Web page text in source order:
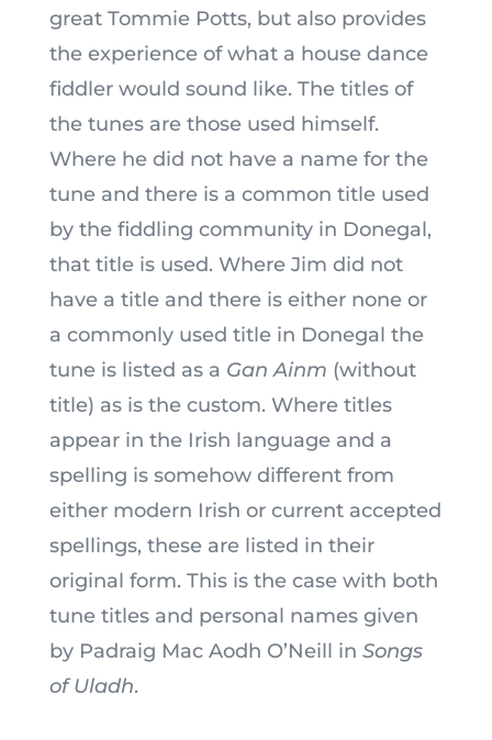
great Tommie Potts, but also provides
the experience of what a house dance
fiddler would sound like. The titles of
the tunes are those used himself.
Where he did not have a name for the
tune and there is a common title used
by the fiddling community in Donegal,
that title is used. Where Jim did not
have a title and there is either none or
a commonly used title in Donegal the
tune is listed as a Gan Ainm (without
title) as is the custom. Where titles
appear in the Irish language and a
spelling is somehow different from
either modern Irish or current accepted
spellings, these are listed in their
original form. This is the case with both
tune titles and personal names given
by Padraig Mac Aodh O’Neill in Songs
of Uladh.